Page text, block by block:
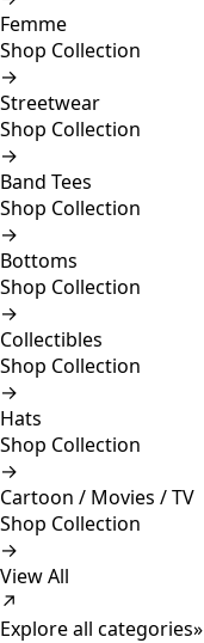
Femme
Shop Collection
→
Streetwear
Shop Collection
→
Band Tees
Shop Collection
→
Bottoms
Shop Collection
→
Collectibles
Shop Collection
→
Hats
Shop Collection
→
Cartoon / Movies / TV
Shop Collection
→
View All
↗
Explore all categories»